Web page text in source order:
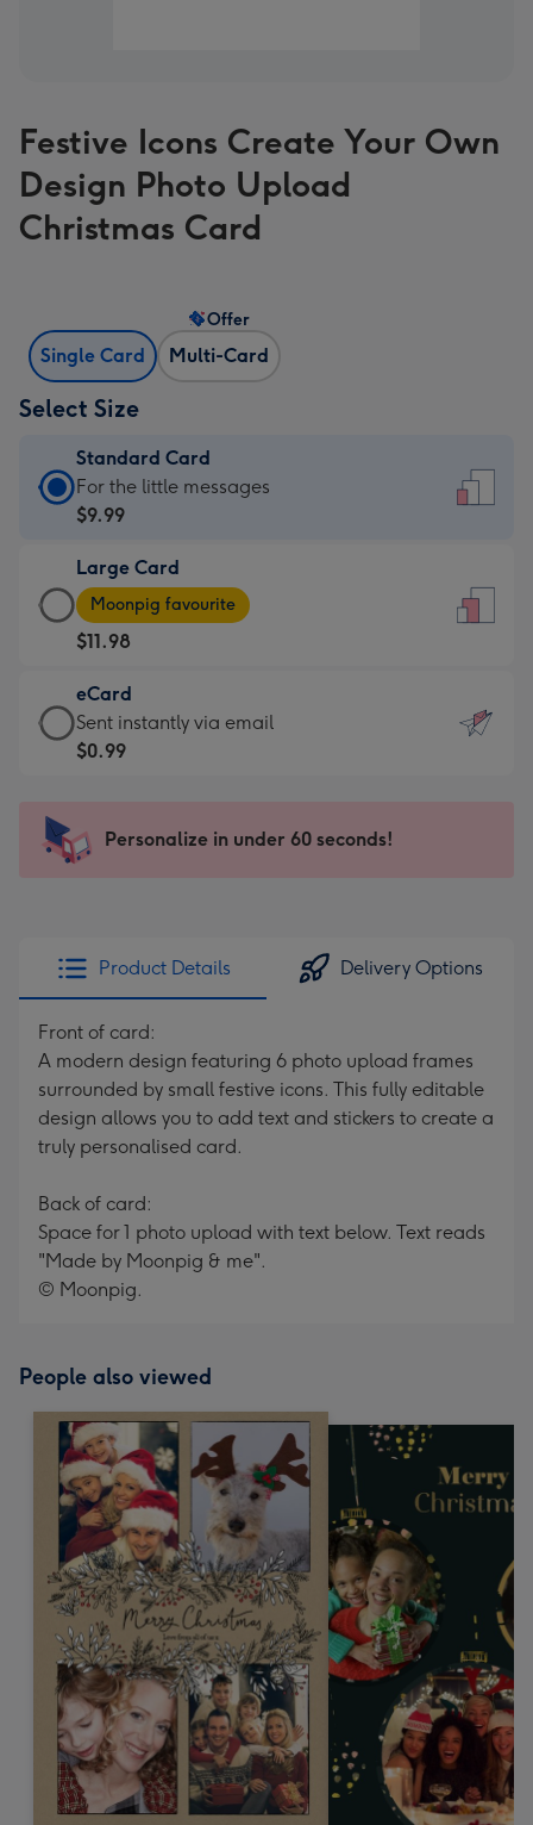
Festive Icons Create Your Own
Design Photo Upload
Christmas Card
Single Card Multi-Card
Offer
Select Size
Standard Card
Standard
Card
$9.99
-
For
the
little
messages
-
x
185
For the little messages
$9.99
Large Card
Large
Card
-
$11.98
-
Moonpig
favourite
205
Moonpig favourite
$11.98
eCard
eCard
-
Sent
instantly
Sent instantly via email
$0.99
Personalize in under 60 seconds!
Product Details Delivery Options
Front of card:
A modern design featuring 6 photo upload frames
surrounded by small festive icons. This fully editable
design allows you to add text and stickers to create a
truly personalised card.
Back of card:
Space for 1 photo upload with text below. Text reads
"Made by Moonpig & me".
© Moonpig.
People also viewed